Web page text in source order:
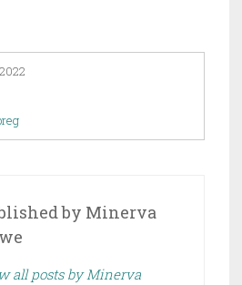
by Minerva
all posts by Minerva